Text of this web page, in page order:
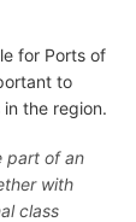
for Ports of
to
the region.
part of an
with
class